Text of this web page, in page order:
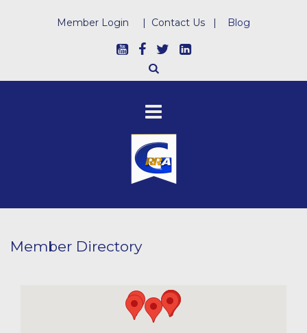
Member Login | Contact Us | Blog
Member Directory